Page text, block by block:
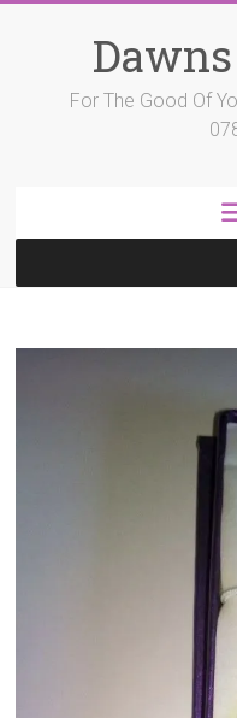
For The Good Of